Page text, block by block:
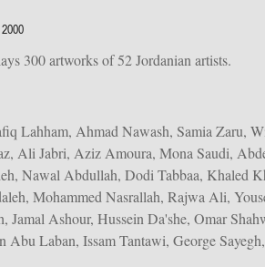
300 artworks of 52 Jordanian artists.
Lahham, Ahmad Nawash, Samia Zaru,
Ali Jabri, Aziz Amoura, Mona Saudi,
Nawal Abdullah, Dodi Tabbaa, Khaled
Mohammed Nasrallah, Rajwa Ali,
Jamal Ashour, Hussein Da'she, Omar
Abu Laban, Issam Tantawi, George